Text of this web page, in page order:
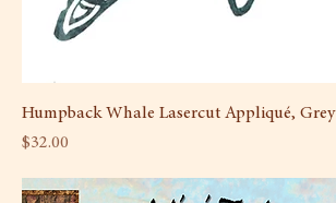
Humpback Whale Lasercut Appliqué, Grey
Price
$32.00